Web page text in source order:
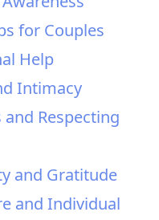
for Couples
Help
Intimacy
Respecting
and Gratitude
and Individual